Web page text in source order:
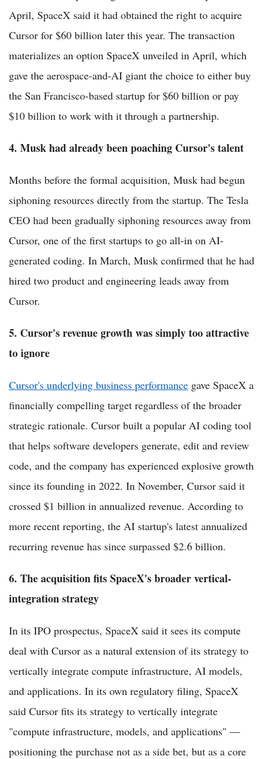
April, SpaceX said it had obtained the right to acquire
Cursor for $60 billion later this year. The transaction
materializes an option SpaceX unveiled in April, which
gave the aerospace-and-AI giant the choice to either buy
the San Francisco-based startup for $60 billion or pay
$10 billion to work with it through a partnership.
4. Musk had already been poaching Cursor's talent
Months before the formal acquisition, Musk had begun
siphoning resources directly from the startup. The Tesla
CEO had been gradually siphoning resources away from
Cursor, one of the first startups to go all-in on AI-
generated coding. In March, Musk confirmed that he had
hired two product and engineering leads away from
Cursor.
5. Cursor's revenue growth was simply too attractive
to ignore
Cursor's underlying business performance gave SpaceX a
financially compelling target regardless of the broader
strategic rationale. Cursor built a popular AI coding tool
that helps software developers generate, edit and review
code, and the company has experienced explosive growth
since its founding in 2022. In November, Cursor said it
crossed $1 billion in annualized revenue. According to
more recent reporting, the AI startup's latest annualized
recurring revenue has since surpassed $2.6 billion.
6. The acquisition fits SpaceX's broader vertical-
integration strategy
In its IPO prospectus, SpaceX said it sees its compute
deal with Cursor as a natural extension of its strategy to
vertically integrate compute infrastructure, AI models,
and applications. In its own regulatory filing, SpaceX
said Cursor fits its strategy to vertically integrate
"compute infrastructure, models, and applications" —
positioning the purchase not as a side bet, but as a core